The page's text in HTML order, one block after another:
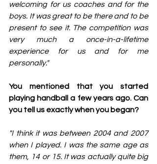
welcoming for us coaches and for the
boys. It was great to be there and to be
present to see it. The competition was
very much a once-in-a-lifetime
experience for us and for me
personally."
You mentioned that you started
playing handball a few years ago. Can
you tell us exactly when you began?
"I think it was between 2004 and 2007
when I played. I was the same age as
them, 14 or 15. It was actually quite big